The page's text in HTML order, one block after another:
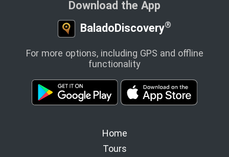
Download the App
BaladoDiscovery®
For more options, including GPS and offline
functionality
Home
Tours